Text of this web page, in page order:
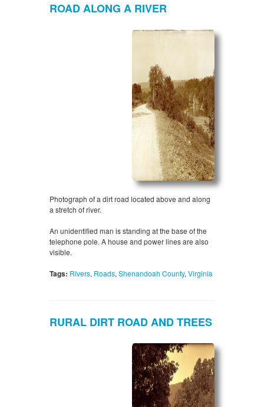
ROAD ALONG A RIVER
Photograph of a dirt road located above and along
a stretch of river.
An unidentified man is standing at the base of the
telephone pole. A house and power lines are also
visible.
Tags: Rivers, Roads, Shenandoah County, Virginia
RURAL DIRT ROAD AND TREES